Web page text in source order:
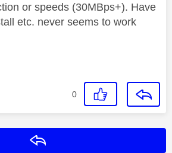
or speeds (30MBps+). Have
etc. never seems to work
0